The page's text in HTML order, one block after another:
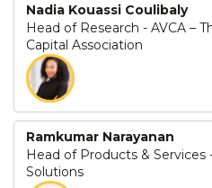
Nadia Kouassi Coulibaly
Head of Research - AVCA –
Capital Association
Ramkumar Narayanan
Head of Products &
Solutions